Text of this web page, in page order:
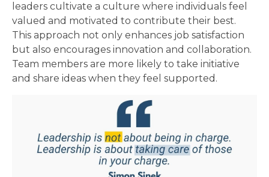
leaders cultivate a culture where individuals feel
valued and motivated to contribute their best.
This approach not only enhances job satisfaction
but also encourages innovation and collaboration.
Team members are more likely to take initiative
and share ideas when they feel supported.